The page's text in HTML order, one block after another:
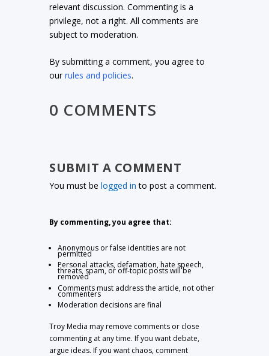
relevant discussion. Commenting is a
privilege, not a right. All comments are
subject to moderation.
By submitting a comment, you agree to
ourrules and policies.
0 COMMENTS
SUBMIT A COMMENT
You must belogged in to post a comment.
By commenting, you agree that:
Anonymous or false identities are not
permitted
Personal attacks, defamation, hate speech,
threats, spam, or off-topic posts will be
removed
Comments must address the article, not other
commenters
Moderation decisions are final
Troy Media may remove comments or close
commenting at any time. If you want debate,
argue ideas. If you want chaos, comment